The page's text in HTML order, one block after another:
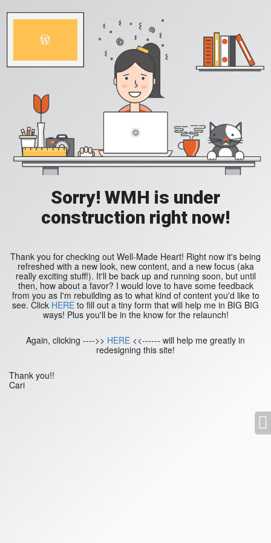
Sorry! WMH is under
construction right now!
Thank you for checking out Well-Made Heart! Right now it's being
refreshed with a new look, new content, and a new focus (aka
really exciting stuff!). It'll be back up and running soon, but until
then, how about a favor? I would love to have some feedback
from you as I'm rebuilding as to what kind of content you'd like to
see. Click HERE to fill out a tiny form that will help me in BIG BIG
ways! Plus you'll be in the know for the relaunch!
Again, clicking ---->> HERE <<------ will help me greatly in
redesigning this site!
Thank you!!
Cari